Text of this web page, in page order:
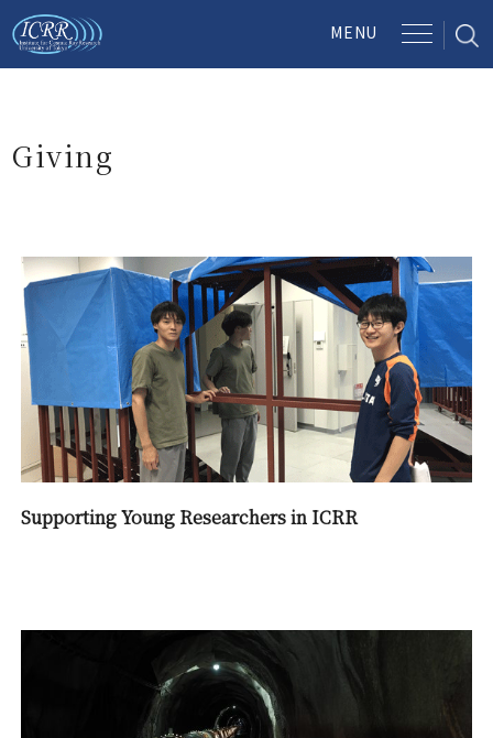
Giving
Supporting Young Researchers in ICRR